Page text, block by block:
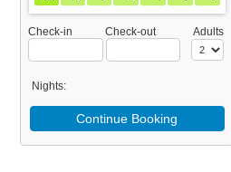
Check-in Check-out Adults
Nights:
Continue Booking